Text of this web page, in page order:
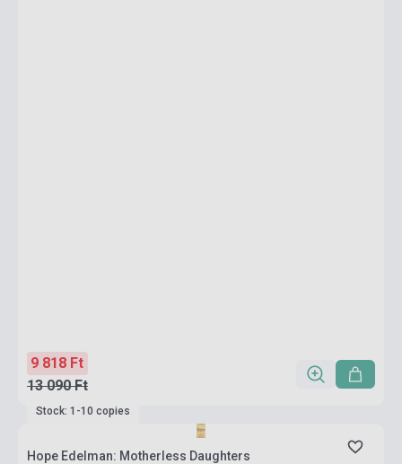
9 818 Ft
13 090 Ft
Stock: 1-10 copies
Hope Edelman: Motherless Daughters